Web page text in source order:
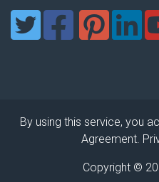
By using this service, you
Agreement.
Copyright ©